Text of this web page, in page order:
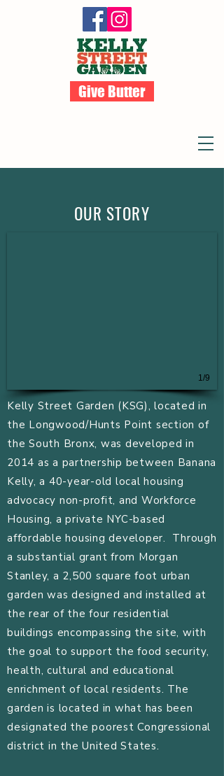
Give Butter
OUR STORY
1/9
Kelly Street Garden (KSG), located in
the Longwood/Hunts Point section of
the South Bronx, was developed in
2014 as a partnership between Banana
Kelly, a 40-year-old local housing
advocacy non-profit, and Workforce
Housing, a private NYC-based
affordable housing developer. Through
a substantial grant from Morgan
Stanley, a 2,500 square foot urban
garden was designed and installed at
the rear of the four residential
buildings encompassing the site, with
the goal to support the food security,
health, cultural and educational
enrichment of local residents. The
garden is located in what has been
designated the poorest Congressional
district in the United States.